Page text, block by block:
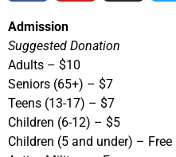
Admission
Suggested Donation
Adults – $10
Seniors (65+) – $7
Teens (13-17) – $7
Children (6-12) – $5
Children (5 and under) – Free